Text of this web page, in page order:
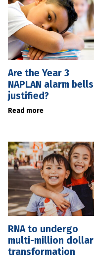
Are the Year 3
NAPLAN alarm bells
justified?
Read more
RNA to undergo
multi-million dollar
transformation